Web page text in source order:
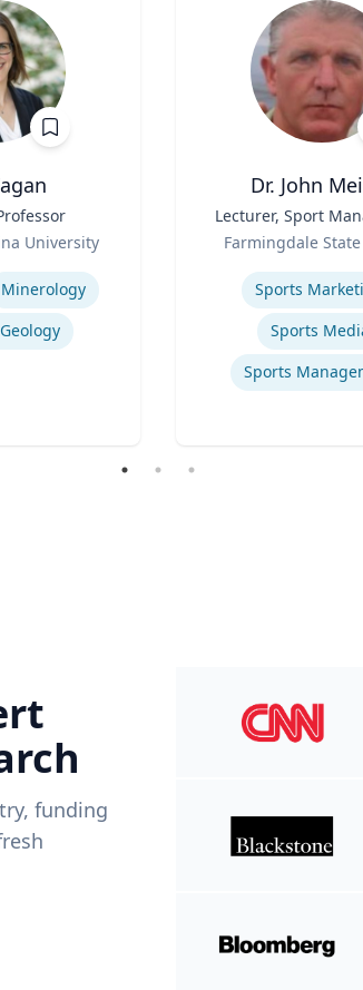
University
Minerology
Dr. John
Lecturer, Sport
Farmingdale
Sports
Sports
Sports
funding